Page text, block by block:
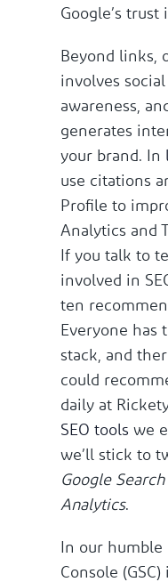
Google’s trust
Beyond links,
involves
awareness,
generates
your brand. In
use citations
Profile to
Analytics and
If you talk to
involved in
ten
Everyone has
stack, and
could
daily at
SEO tools we
we’ll stick to
Google
Analytics.
In our humble
Console